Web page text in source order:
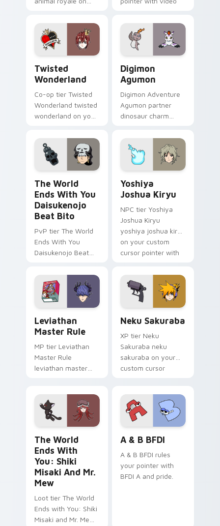
pointer with video
game energy.
Twisted
Wonderland
Co-op tier Twisted
Wonderland twisted
wonderland on your
pointer with video
game energy.
Digimon
Agumon
Digimon Adventure
Agumon partner
dinosaur charm
adventure bonds
blaze across your
pointer.
The World
Ends With You
Daisukenojo
Beat Bito
PvP tier The World
Ends With You
Daisukenojo Beat
daisukenojo on your
custom cursor
pointer with video
game energy.
Yoshiya
Joshua Kiryu
NPC tier Yoshiya
Joshua Kiryu
yoshiya joshua kiryu
on your custom
cursor pointer with
Leviathan
Master Rule
MP tier Leviathan
Master Rule
leviathan master
video game energy.
Neku Sakuraba
XP tier Neku
Sakuraba neku
sakuraba on your
custom cursor
The World
Ends With
You: Shiki
Misaki And Mr.
Mew
Loot tier The World
Ends with You: Shiki
Misaki and Mr. Mew
A & B BFDI
A & B BFDI rules
your pointer with
BFDI A and pride.